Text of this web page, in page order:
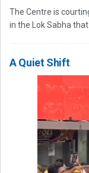
The Centre is
in the Lok Sabha
A Quiet Shift